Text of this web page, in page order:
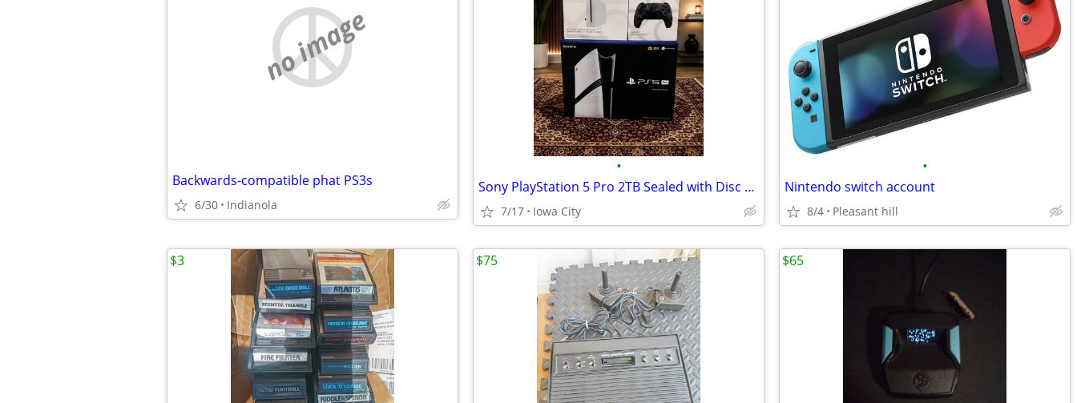
no image
Backwards-compatible phat PS3s
6/30 Indianola
•
Sony PlayStation 5 Pro 2TB Sealed with Disc Drive and Horizontal Stand
7/17 Iowa City
•
Nintendo switch account
8/4 Pleasant hill
$3 $75 $65